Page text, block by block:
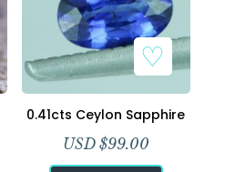
0.41cts Ceylon Sapphire
USD $99.00